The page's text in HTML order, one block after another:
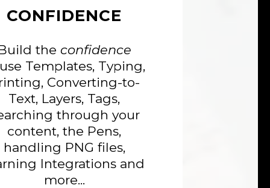
CONFIDENCE
the confidence
Templates, Typing,
Converting-to-
Text, Layers, Tags,
through your
content, the Pens,
handling PNG files,
Integrations and
more...